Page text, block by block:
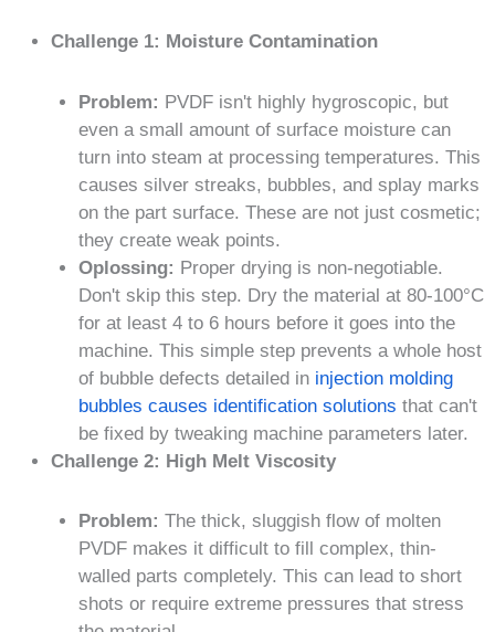
Challenge 1: Moisture Contamination
Problem: PVDF isn't highly hygroscopic, but
even a small amount of surface moisture can
turn into steam at processing temperatures. This
causes silver streaks, bubbles, and splay marks
on the part surface. These are not just cosmetic;
they create weak points.
Oplossing: Proper drying is non-negotiable.
Don't skip this step. Dry the material at 80-100°C
for at least 4 to 6 hours before it goes into the
machine. This simple step prevents a whole host
of bubble defects detailed in injection molding
bubbles causes identification solutions that can't
be fixed by tweaking machine parameters later.
Challenge 2: High Melt Viscosity
Problem: The thick, sluggish flow of molten
PVDF makes it difficult to fill complex, thin-
walled parts completely. This can lead to short
shots or require extreme pressures that stress